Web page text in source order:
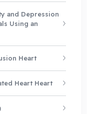
and Depression
Using an
Heart
Heart Heart